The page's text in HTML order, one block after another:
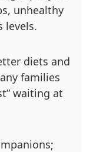
unhealthy
levels.
diets and
families
waiting at